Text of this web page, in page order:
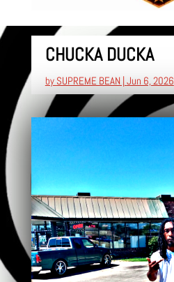
CHUCKA DUCKA
by SUPREME BEAN| Jun 6, 2026